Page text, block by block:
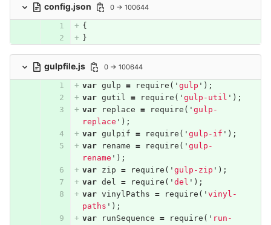
config.json 0 → 100644
{
}
gulpfile.js 0 → 100644
var gulp = require ( ' gulp ' );
var gutil = require ( ' gulp-util ' );
var
replace = require ( ' gulp-
replace ' );
var gulpif = require ( ' gulp-if ' );
var
rename = require ( ' gulp-
rename ' );
var
zip = require ( ' gulp-zip ' );
var del = require ( ' del ' );
var vinylPaths = require ( ' vinyl-
paths ' );
var
runSequence = require ( ' run-